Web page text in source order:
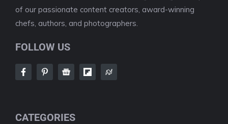
of our passionate content creators, award-winning
chefs, authors, and photographers.
FOLLOW US
CATEGORIES